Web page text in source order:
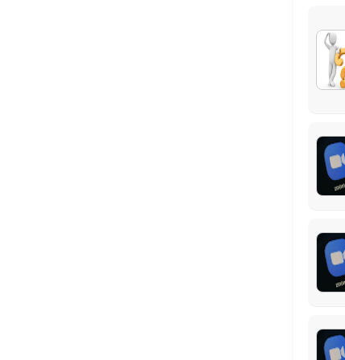
Virtual Meeting #1: Federal Benefits
This virtual meeting is the first step to completing your